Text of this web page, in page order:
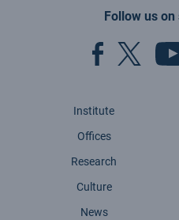
Follow us
Institute
Offices
Research
Culture
News